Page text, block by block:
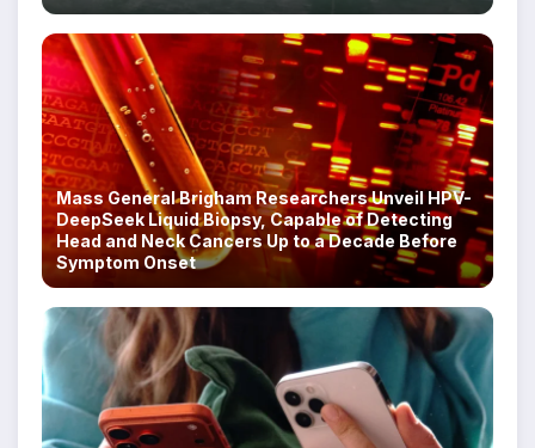
Mass General Brigham Researchers Unveil HPV-
DeepSeek Liquid Biopsy, Capable of Detecting
Head and Neck Cancers Up to a Decade Before
Symptom Onset